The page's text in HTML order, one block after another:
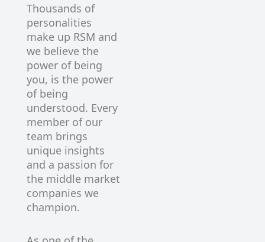
Thousands of
personalities
make up RSM and
we believe the
power of being
you, is the power
of being
understood. Every
member of our
team brings
unique insights
and a passion for
the middle market
companies we
champion.